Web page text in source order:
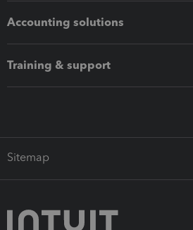
Accounting solutions
Training & support
Sitemap